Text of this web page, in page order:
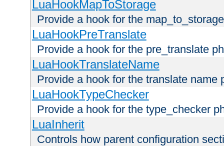
LuaHookMapToStorage
Provide a hook for the
LuaHookPreTranslate
Provide a hook for the pre_translate
LuaHookTranslateName
Provide a hook for the translate name
LuaHookTypeChecker
Provide a hook for the type_checker
LuaInherit
Controls how parent configuration